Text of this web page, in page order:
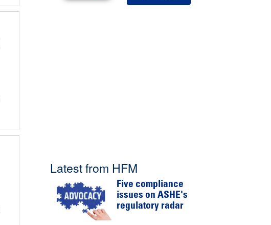
Latest from HFM
Five compliance
issues on ASHE's
regulatory radar